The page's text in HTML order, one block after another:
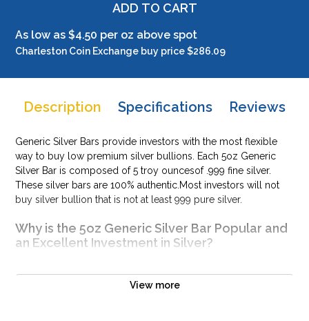
ADD TO CART
As low as $4.50 per oz above spot
Charleston Coin Exchange buy price $286.09
Description Specifications Reviews
Generic Silver Bars provide investors with the most flexible
way to buy low premium silver bullions. Each 5oz Generic
Silver Bar is composed of 5 troy ouncesof .999 fine silver.
These silver bars are 100% authentic.Most investors will not
buy silver bullion that is not at least 999 pure silver.
Why is the 5oz Generic Silver Bar Popular and
an Excellent Investment in Silver?
Made from .999 fine silver with a weight of 5 troy oz
View more